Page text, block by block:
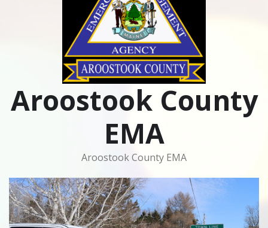
Aroostook County
EMA
Aroostook County EMA